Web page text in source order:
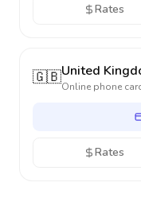
Rates
🇬🇧United
Online phone
Rates